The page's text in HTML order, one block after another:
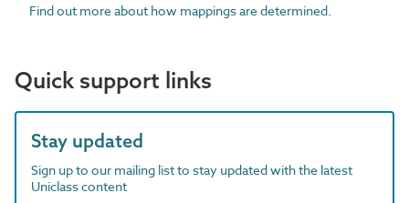
Find out more about how mappings are determined.
Quick support links
Stay updated
Sign up to our mailing list to stay updated with the latest
Uniclass content